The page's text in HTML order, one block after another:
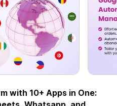
with 10+ Apps in One: